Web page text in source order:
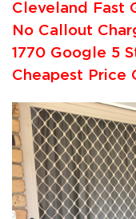
Cleveland Fast
No Callout
1770 Google 5
Cheapest Price